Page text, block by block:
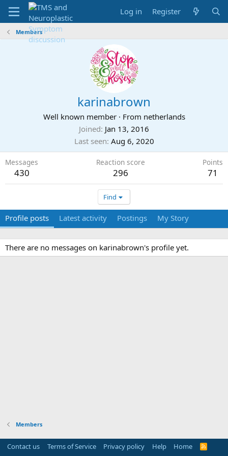
Log in Register
Members
karinabrown
Well known member · From netherlands
Joined Jan 13, 2016
Last seen Aug 6, 2020
Messages
430
Reaction score
296
Points
71
Find
Profile posts Latest activity Postings My Story
There are no messages on karinabrown's profile yet.
Members
Contact us Terms of Service Privacy policy Help Home
R